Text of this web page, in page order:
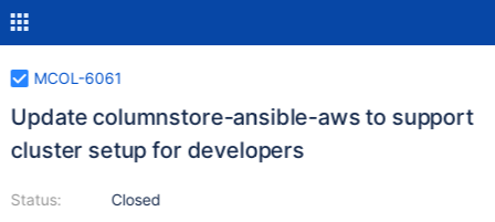
MCOL-6061
Update columnstore-ansible-aws to support
cluster setup for developers
Status:
Closed